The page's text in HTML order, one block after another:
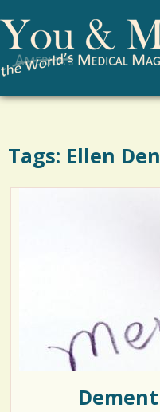
Search form
Tags: Ellen